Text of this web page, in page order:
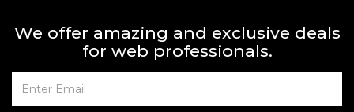
We offer amazing and exclusive deals
for web professionals.